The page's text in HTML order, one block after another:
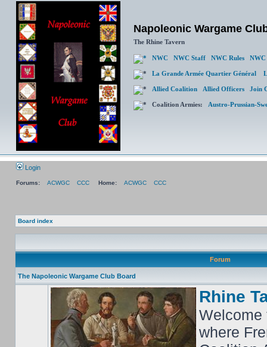
Napoleonic Wargame
The Rhine Tavern
NWC NWC Staff NWC Rules NWC
La Grande Armée Quartier Général
Allied Coalition Allied Officers Join
Coalition Armies: Austro-Prussian-
Login
Forums: ACWGC CCC Home: ACWGC CCC
Board index
Forum
The Napoleonic Wargame Club Board
Rhine
Welcome
where